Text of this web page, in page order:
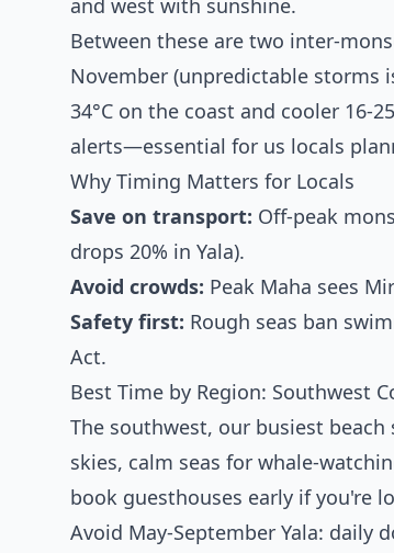
and west with sunshine.
Between these are two inter-
November (unpredictable storms
34°C on the coast and cooler 16-
alerts—essential for us locals
Why Timing Matters for Locals
Save on transport: Off-peak
drops 20% in Yala).
Avoid crowds: Peak Maha sees
Safety first: Rough seas ban
Act.
Best Time by Region: Southwest
The southwest, our busiest
skies, calm seas for whale-
book guesthouses early if you're
Avoid May-September Yala: daily